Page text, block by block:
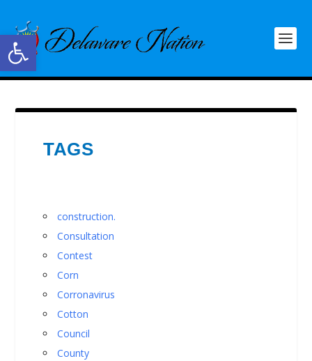
Open toolbar
TAGS
construction.
Consultation
Contest
Corn
Corronavirus
Cotton
Council
County